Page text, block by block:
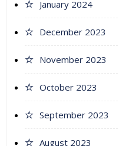
January 2024
December 2023
November 2023
October 2023
September 2023
August 2023